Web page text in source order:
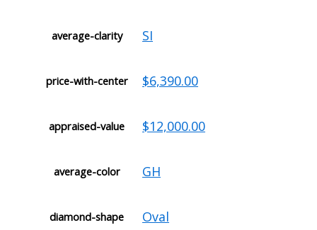
average-clarity SI
price-with-center $6,390.00
appraised-value $12,000.00
average-color GH
diamond-shape Oval